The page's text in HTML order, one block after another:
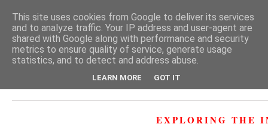
EXPLORING THE
This site uses cookies from Google to deliver its services
and to analyze traffic. Your IP address and user-agent are
shared with Google along with performance and security
metrics to ensure quality of service, generate usage
statistics, and to detect and address abuse.
LEARN MORE GOT IT